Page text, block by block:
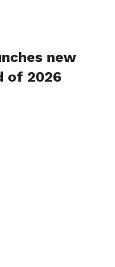
new
of 2026